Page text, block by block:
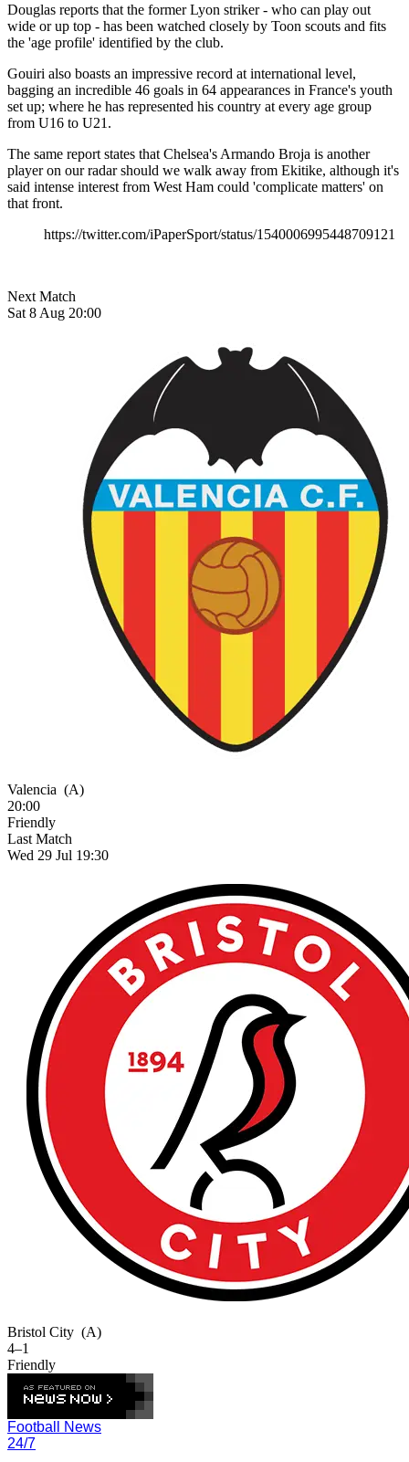
Douglas reports that the former Lyon striker - who can play out
wide or up top - has been watched closely by Toon scouts and fits
the 'age profile' identified by the club.
Gouiri also boasts an impressive record at international level,
bagging an incredible 46 goals in 64 appearances in France's youth
set up; where he has represented his country at every age group
from U16 to U21.
The same report states that Chelsea's Armando Broja is another
player on our radar should we walk away from Ekitike, although it's
said intense interest from West Ham could 'complicate matters' on
that front.
https://twitter.com/iPaperSport/status/1540006995448709121
Next Match
Sat 8 Aug 20:00
Valencia (A)
20:00
Friendly
Last Match
Wed 29 Jul 19:30
Bristol City (A)
4–1
Friendly
Football News
24/7